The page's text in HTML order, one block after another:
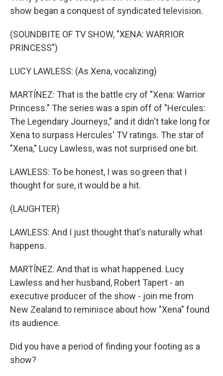
show began a conquest of syndicated television.
(SOUNDBITE OF TV SHOW, "XENA: WARRIOR
PRINCESS")
LUCY LAWLESS: (As Xena, vocalizing)
MARTÍNEZ: That is the battle cry of "Xena: Warrior
Princess." The series was a spin off of "Hercules:
The Legendary Journeys," and it didn't take long for
Xena to surpass Hercules' TV ratings. The star of
"Xena," Lucy Lawless, was not surprised one bit.
LAWLESS: To be honest, I was so green that I
thought for sure, it would be a hit.
(LAUGHTER)
LAWLESS: And I just thought that's naturally what
happens.
MARTÍNEZ: And that is what happened. Lucy
Lawless and her husband, Robert Tapert - an
executive producer of the show - join me from
New Zealand to reminisce about how "Xena" found
its audience.
Did you have a period of finding your footing as a
show?